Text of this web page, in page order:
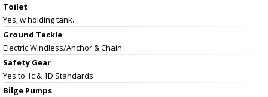
Toilet
Yes, w holding tank.
Ground Tackle
Electric Windless/Anchor & Chain
Safety Gear
Yes to 1c & 1D Standards
Bilge Pumps